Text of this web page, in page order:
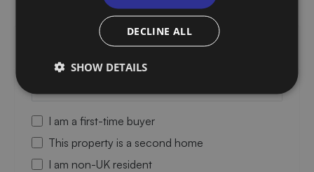
Stamp Duty Calculator
I am a first-time buyer
This property is a second home
I am non-UK resident
DECLINE ALL
SHOW DETAILS